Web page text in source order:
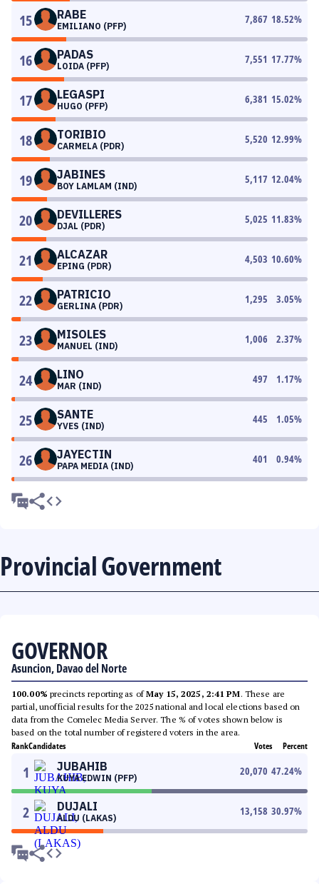
15 RABE
EMILIANO (PFP)
7,867 18.52%
16 PADAS
LOIDA (PFP)
7,551 17.77%
17 LEGASPI
HUGO (PFP)
6,381 15.02%
18 TORIBIO
CARMELA (PDR)
5,520 12.99%
19 JABINES
BOY LAMLAM (IND)
5,117 12.04%
20 DEVILLERES
DJAL (PDR)
5,025 11.83%
21 ALCAZAR
EPING (PDR)
4,503 10.60%
22 PATRICIO
GERLINA (PDR)
1,295 3.05%
23 MISOLES
MANUEL (IND)
1,006 2.37%
24 LINO
MAR (IND)
497 1.17%
25 SANTE
YVES (IND)
445 1.05%
26 JAYECTIN
PAPA MEDIA (IND)
401 0.94%
Provincial Government
GOVERNOR
Asuncion, Davao del Norte
100.00% precincts reporting as ofMay 15, 2025, 2:41 PM. These are
partial, unofficial results for the 2025 national and local elections based on
data from the Comelec Media Server. The % of votes shown below is
based on the total number of registered voters in the area.
RankCandidates Votes Percent
1 JUBAHIB
KUYA EDWIN (PFP)
20,070 47.24%
2 DUJALI
ALDU (LAKAS)
13,158 30.97%